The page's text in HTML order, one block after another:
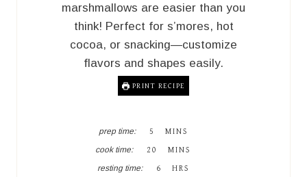
marshmallows are easier than you
think! Perfect for s’mores, hot
cocoa, or snacking—customize
flavors and shapes easily.
PRINT RECIPE
prep time: 5
N
U
MINS
cook time: 20
N
MINS
resting time: 6 HRS